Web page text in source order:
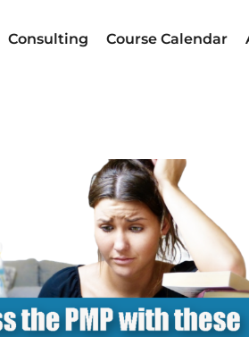
Consulting Course Calendar